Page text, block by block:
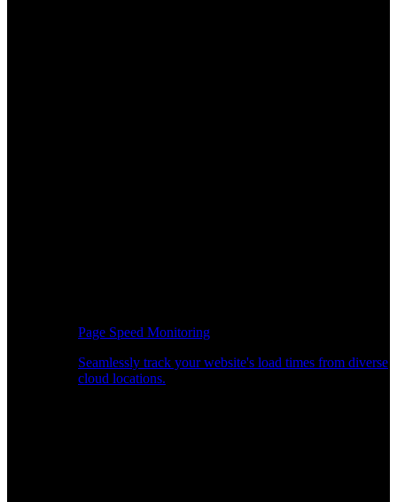
Page Speed Monitoring
Seamlessly track your website's load times from diverse
cloud locations.